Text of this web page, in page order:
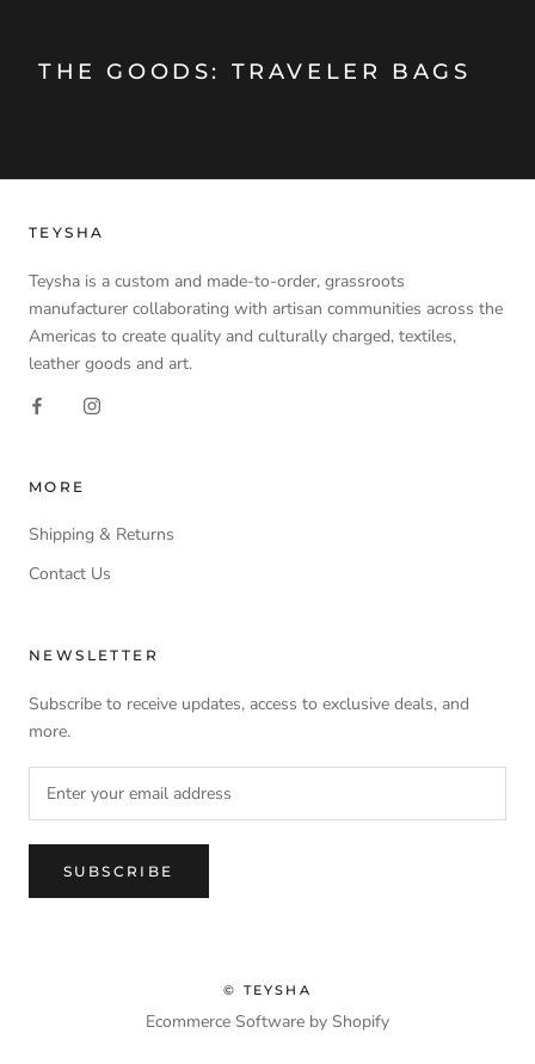
THE GOODS: TRAVELER BAGS
TEYSHA
Teysha is a custom and made-to-order, grassroots
manufacturer collaborating with artisan communities across the
Americas to create quality and culturally charged, textiles,
leather goods and art.
MORE
Shipping & Returns
Contact Us
NEWSLETTER
Subscribe to receive updates, access to exclusive deals, and
more.
SUBSCRIBE
© TEYSHA
Ecommerce Software by Shopify